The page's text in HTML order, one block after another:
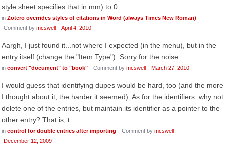
style sheet specifies that in mm) to 0…
in Zotero overrides styles of citations in Word (always Times New Roman)
Comment by mcswell April 4, 2010
Aargh, I just found it...not where I expected (in the menu), but in the
entry itself (change the "Item Type"). Sorry for the noise...
in convert "document" to "book" Comment by mcswell March 27, 2010
I would guess that identifying dupes would be hard, too (and the more
I thought about it, the harder it seemed). As for the identifiers: why not
delete one of the entries, but maintain its identifier as a pointer to the
other entry? That is, t…
in control for double entries after importing Comment by mcswell
December 12, 2009